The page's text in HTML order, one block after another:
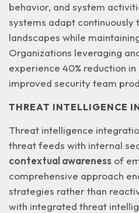
behavior, and system
systems adapt continuously
landscapes while
Organizations leveraging
experience 40% reduction
improved security team
THREAT INTELLIGENCE
Threat intelligence
threat feeds with internal
contextual awareness of
comprehensive approach
strategies rather than
with integrated threat